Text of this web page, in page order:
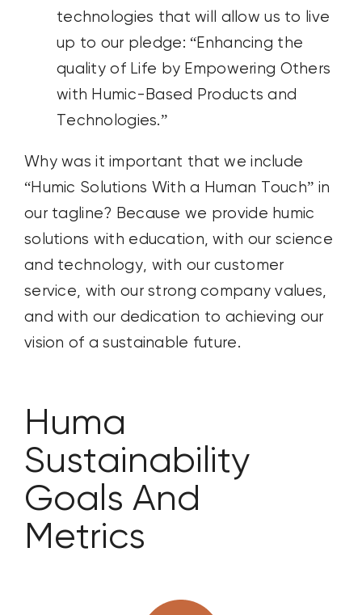
technologies that will allow us to live
up to our pledge: “Enhancing the
quality of Life by Empowering Others
with Humic-Based Products and
Technologies.”
Why was it important that we include
“Humic Solutions With a Human Touch” in
our tagline? Because we provide humic
solutions with education, with our science
and technology, with our customer
service, with our strong company values,
and with our dedication to achieving our
vision of a sustainable future.
Huma
Sustainability
Goals And
Metrics